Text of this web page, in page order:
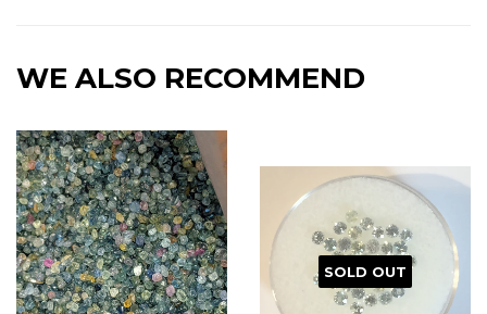
WE ALSO RECOMMEND
SOLD OUT